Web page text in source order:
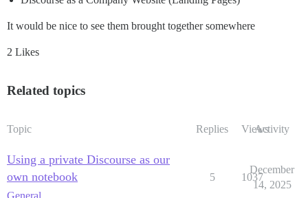
It would be nice to see them brought together somewhere
2 Likes
Related topics
Topic Replies ViewsActivity
Using a private Discourse as our
own notebook
5 1037
December
14, 2025